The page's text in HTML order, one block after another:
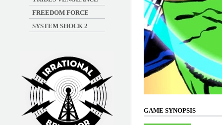
GAME SYNOPSIS
FREEDOM FORCE
SYSTEM SHOCK 2